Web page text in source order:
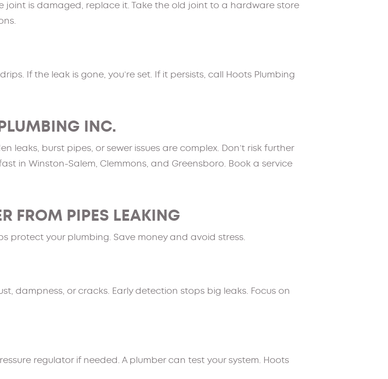
joint is damaged, replace it. Take the old joint to a hardware store
If the leak is gone, you’re set. If it persists, call Hoots Plumbing
INC.
leaks, burst pipes, or sewer issues are complex. Don’t risk further
in Winston-Salem, Clemmons, and Greensboro. Book a service
FROM PIPES LEAKING
protect your plumbing. Save money and avoid stress.
dampness, or cracks. Early detection stops big leaks. Focus on
regulator if needed. A plumber can test your system. Hoots